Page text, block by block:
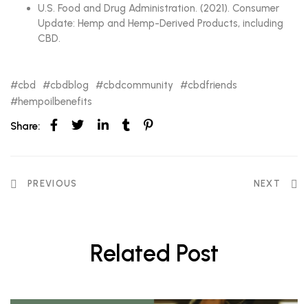
U.S. Food and Drug Administration. (2021). Consumer
Update: Hemp and Hemp-Derived Products, including
CBD.
cbd cbdblog cbdcommunity
cbdfriends
hempoilbenefits
Share:
PREVIOUS NEXT
Related Post